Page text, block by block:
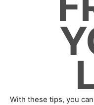
With these tips, you